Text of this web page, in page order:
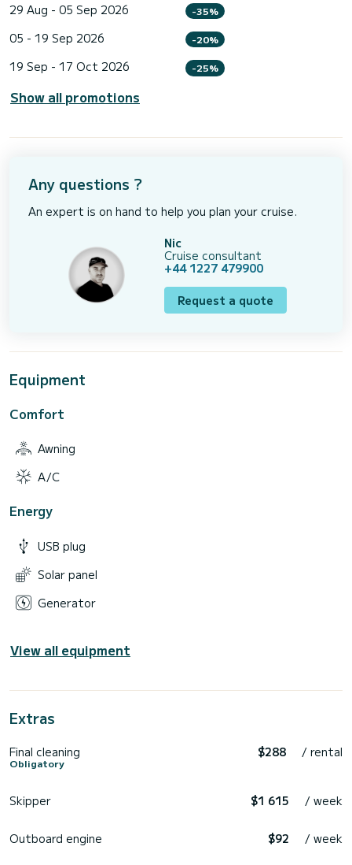
29 Aug - 05 Sep 2026 -35%
05 - 19 Sep 2026 -20%
19 Sep - 17 Oct 2026 -25%
Show all promotions
Any questions ?
An expert is on hand to help you plan your cruise.
Nic
Cruise consultant
+44 1227 479900
Request a quote
Equipment
Comfort
Awning
A/C
Energy
USB plug
Solar panel
Generator
View all equipment
Extras
Final cleaning
Obligatory
$288 / rental
Skipper $1 615 / week
Outboard engine $92 / week